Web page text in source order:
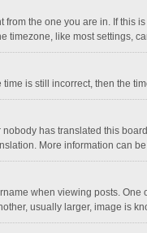
from the one you are in. If
timezone, like most settings,
is still incorrect, then the
has translated this
More information can
when viewing posts.
usually larger, image is